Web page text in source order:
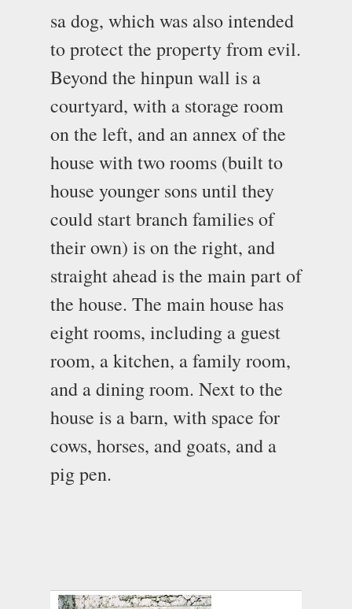
sa dog, which was also intended
to protect the property from evil.
Beyond the hinpun wall is a
courtyard, with a storage room
on the left, and an annex of the
house with two rooms (built to
house younger sons until they
could start branch families of
their own) is on the right, and
straight ahead is the main part of
the house. The main house has
eight rooms, including a guest
room, a kitchen, a family room,
and a dining room. Next to the
house is a barn, with space for
cows, horses, and goats, and a
pig pen.